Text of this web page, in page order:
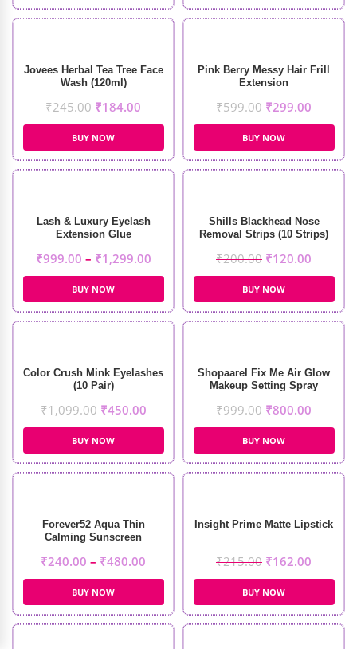
Jovees Herbal Tea Tree Face
Wash (120ml)
₹245.00 ₹184.00
BUY NOW
Pink Berry Messy Hair Frill
Extension
₹599.00 ₹299.00
BUY NOW
Lash & Luxury Eyelash
Extension Glue
₹999.00 – ₹1,299.00
BUY NOW
Shills Blackhead Nose
Removal Strips (10 Strips)
₹200.00 ₹120.00
BUY NOW
Color Crush Mink Eyelashes
(10 Pair)
₹1,099.00 ₹450.00
BUY NOW
Shopaarel Fix Me Air Glow
Makeup Setting Spray
₹999.00 ₹800.00
BUY NOW
Forever52 Aqua Thin
Calming Sunscreen
₹240.00 – ₹480.00
BUY NOW
Insight Prime Matte Lipstick
₹215.00 ₹162.00
BUY NOW